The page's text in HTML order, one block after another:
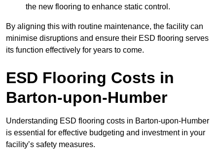
the new flooring to enhance static control.
By aligning this with routine maintenance, the facility can
minimise disruptions and ensure their ESD flooring serves
its function effectively for years to come.
ESD Flooring Costs in
Barton-upon-Humber
Understanding ESD flooring costs in Barton-upon-Humber
is essential for effective budgeting and investment in your
facility’s safety measures.